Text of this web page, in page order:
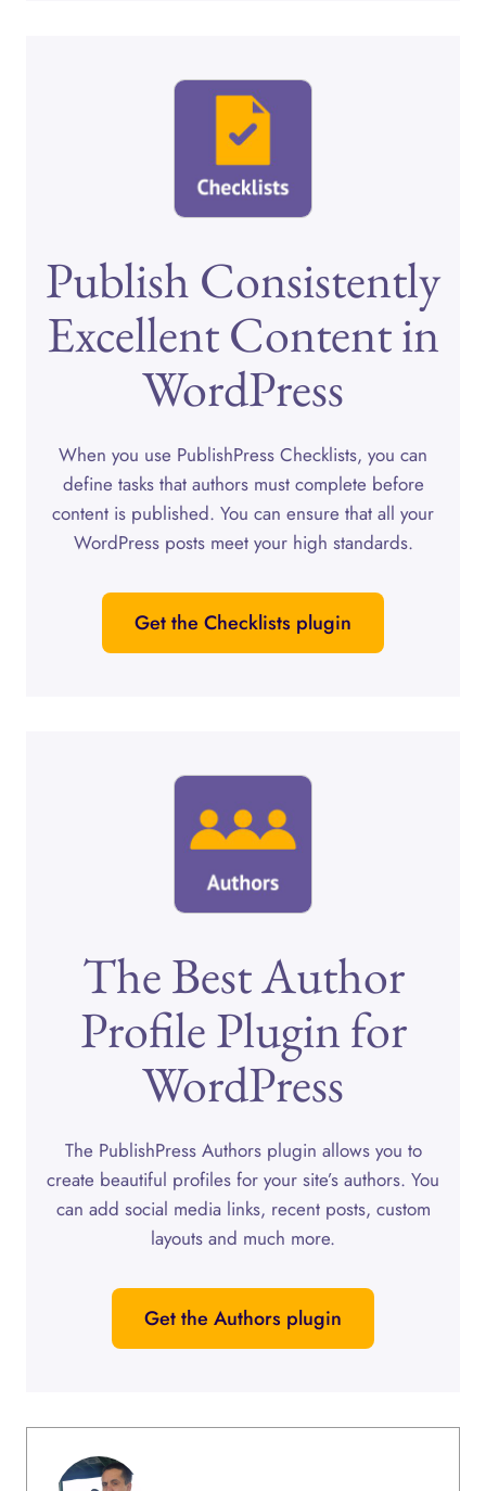
Publish Consistently
Excellent Content in
WordPress
When you use PublishPress Checklists, you can
define tasks that authors must complete before
content is published. You can ensure that all your
WordPress posts meet your high standards.
Get the Checklists plugin
The Best Author
Profile Plugin for
WordPress
The PublishPress Authors plugin allows you to
create beautiful profiles for your site’s authors. You
can add social media links, recent posts, custom
layouts and much more.
Get the Authors plugin